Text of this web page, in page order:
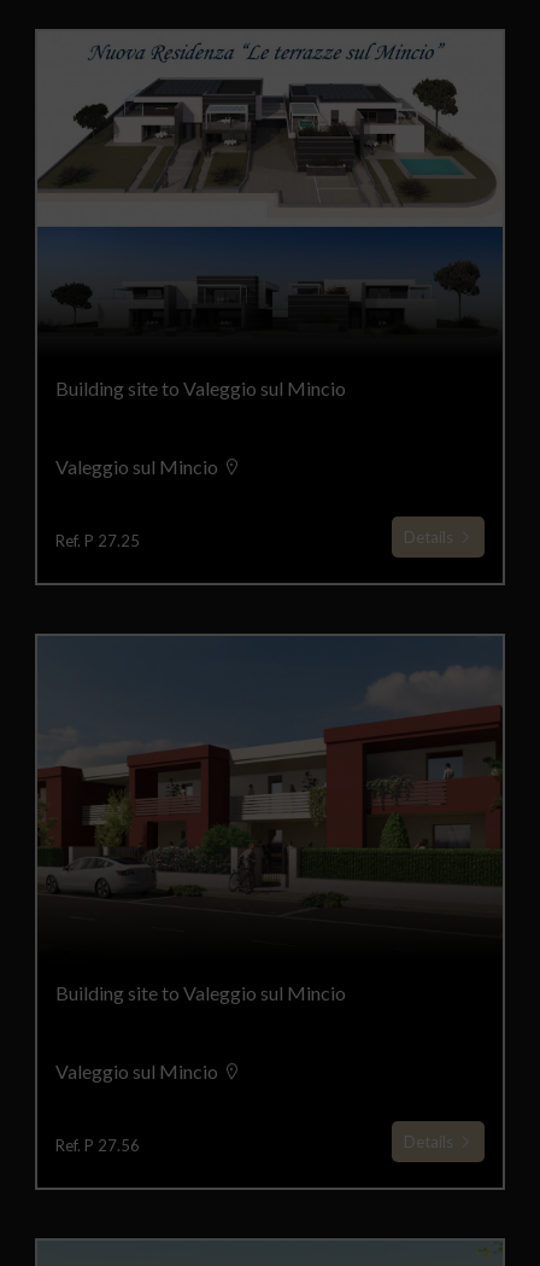
Building site to Valeggio sul Mincio
Valeggio sul Mincio
Ref. P 27.25 Details
Building site to Valeggio sul Mincio
Valeggio sul Mincio
Ref. P 27.56 Details